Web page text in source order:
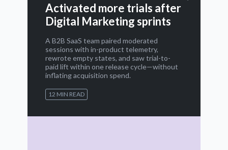
Activated more trials after
Digital Marketing sprints
A B2B SaaS team paired moderated
sessions with in-product telemetry,
rewrote empty states, and saw trial-to-
paid lift within one release cycle—without
inflating acquisition spend.
12 MIN READ